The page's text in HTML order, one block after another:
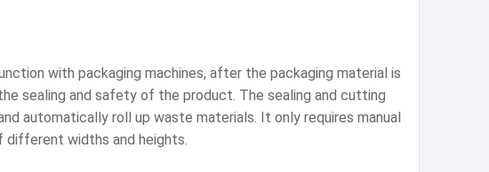
with packaging machines, after the packaging material is
sealing and safety of the product. The sealing and cutting
automatically roll up waste materials. It only requires manual
different widths and heights.